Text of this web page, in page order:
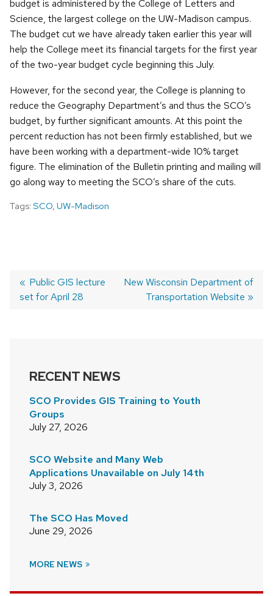
budget is administered by the College of Letters and
Science, the largest college on the UW-Madison campus.
The budget cut we have already taken earlier this year will
help the College meet its financial targets for the first year
of the two-year budget cycle beginning this July.
However, for the second year, the College is planning to
reduce the Geography Department’s and thus the SCO’s
budget, by further significant amounts. At this point the
percent reduction has not been firmly established, but we
have been working with a department-wide 10% target
figure. The elimination of the Bulletin printing and mailing will
go along way to meeting the SCO’s share of the cuts.
Tags: SCO, UW-Madison
POST
Previous
post:
Public GIS lecture
set for April 28
Next
New Wisconsin Department of
Transportation Website
RECENT NEWS
SCO Provides GIS Training to Youth
Groups
July 27, 2026
SCO Website and Many Web
Applications Unavailable on July 14th
July 3, 2026
The SCO Has Moved
June 29, 2026
MORE NEWS